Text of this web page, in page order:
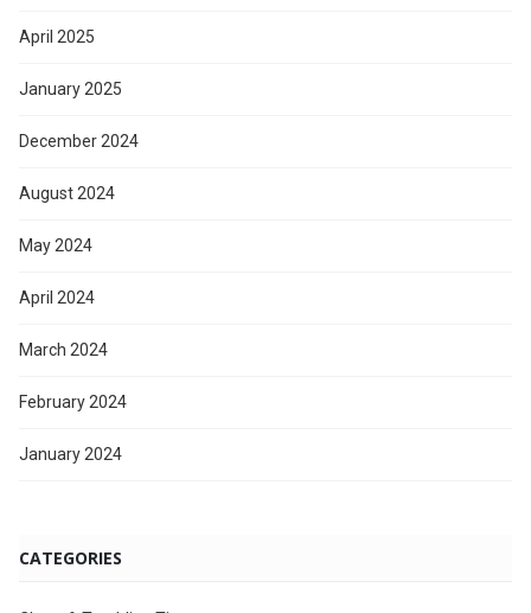
April 2025
January 2025
December 2024
August 2024
May 2024
April 2024
March 2024
February 2024
January 2024
CATEGORIES